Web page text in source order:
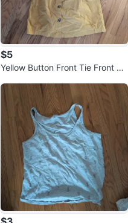
$5
Yellow Button Front Tie Front Mi